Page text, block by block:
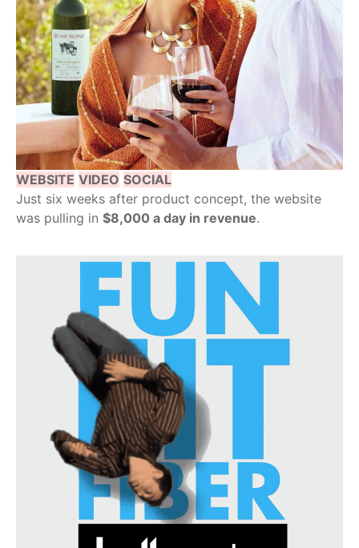
WEBSITE VIDEO SOCIAL
Just six weeks after product concept, the website
was pulling in $8,000 a day in revenue.